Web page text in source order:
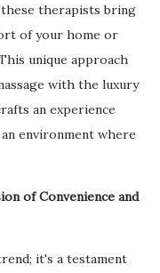
therapists bring
of your home or
unique approach
with the luxury
an experience
environment where
of Convenience and
it's a testament